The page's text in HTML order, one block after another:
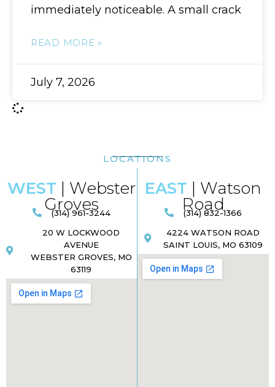
immediately noticeable. A small crack
READ MORE »
July 7, 2026
LOCATIONS
WEST | Webster
Groves
(314) 961-3244
20 W LOCKWOOD
AVENUE
WEBSTER GROVES, MO
63119
EAST | Watson
Road​
(314) 832-1366
4224 WATSON ROAD
SAINT LOUIS, MO 63109